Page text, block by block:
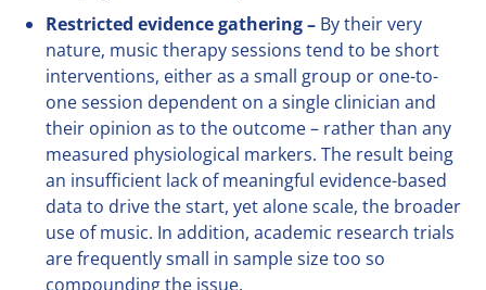
Restricted evidence gathering – By their very
nature, music therapy sessions tend to be short
interventions, either as a small group or one-to-
one session dependent on a single clinician and
their opinion as to the outcome – rather than any
measured physiological markers. The result being
an insufficient lack of meaningful evidence-based
data to drive the start, yet alone scale, the broader
use of music. In addition, academic research trials
are frequently small in sample size too so
compounding the issue.